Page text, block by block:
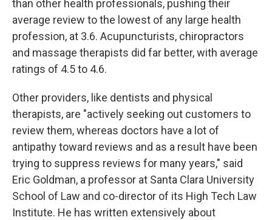
than other health professionals, pushing their
average review to the lowest of any large health
profession, at 3.6. Acupuncturists, chiropractors
and massage therapists did far better, with average
ratings of 4.5 to 4.6.
Other providers, like dentists and physical
therapists, are "actively seeking out customers to
review them, whereas doctors have a lot of
antipathy toward reviews and as a result have been
trying to suppress reviews for many years," said
Eric Goldman, a professor at Santa Clara University
School of Law and co-director of its High Tech Law
Institute. He has written extensively about